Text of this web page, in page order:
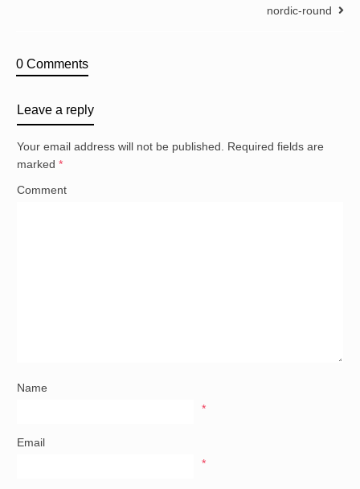
nordic-round
0 Comments
Leave a reply
Your email address will not be published.
Required fields are
marked *
Comment
Name
*
Email
*